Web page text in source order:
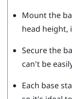
Mount the
head height,
Secure the
can't be
Each base